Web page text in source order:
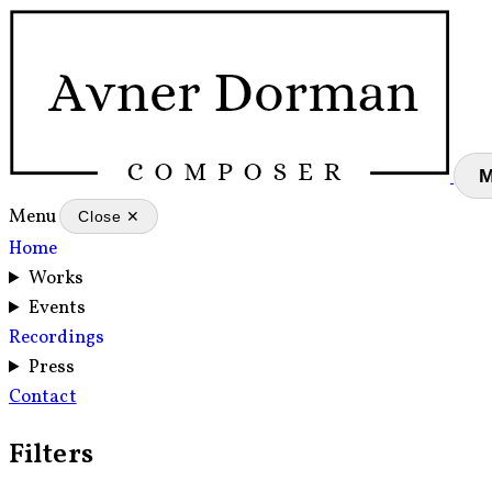
Menu Close ✕
Home
Works
Events
Recordings
Press
Contact
Filters